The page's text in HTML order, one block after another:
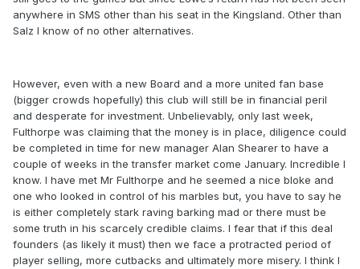
anywhere in SMS other than his seat in the Kingsland. Other than
Salz I know of no other alternatives.
However, even with a new Board and a more united fan base
(bigger crowds hopefully) this club will still be in financial peril
and desperate for investment. Unbelievably, only last week,
Fulthorpe was claiming that the money is in place, diligence could
be completed in time for new manager Alan Shearer to have a
couple of weeks in the transfer market come January. Incredible I
know. I have met Mr Fulthorpe and he seemed a nice bloke and
one who looked in control of his marbles but, you have to say he
is either completely stark raving barking mad or there must be
some truth in his scarcely credible claims. I fear that if this deal
founders (as likely it must) then we face a protracted period of
player selling, more cutbacks and ultimately more misery. I think I